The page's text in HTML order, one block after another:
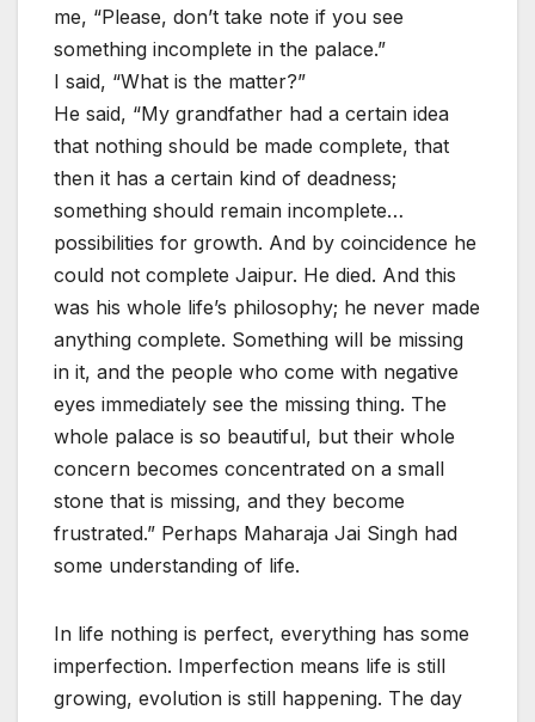
me, “Please, don’t take note if you see
something incomplete in the palace.”
I said, “What is the matter?”
He said, “My grandfather had a certain idea
that nothing should be made complete, that
then it has a certain kind of deadness;
something should remain incomplete…
possibilities for growth. And by coincidence he
could not complete Jaipur. He died. And this
was his whole life’s philosophy; he never made
anything complete. Something will be missing
in it, and the people who come with negative
eyes immediately see the missing thing. The
whole palace is so beautiful, but their whole
concern becomes concentrated on a small
stone that is missing, and they become
frustrated.” Perhaps Maharaja Jai Singh had
some understanding of life.
In life nothing is perfect, everything has some
imperfection. Imperfection means life is still
growing, evolution is still happening. The day